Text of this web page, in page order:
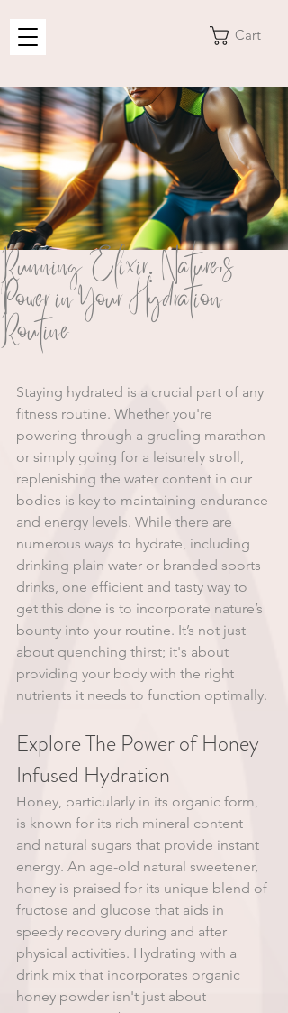
Cart
Running Elixir: Nature's
Power in Your Hydration
Routine
Staying hydrated is a crucial part of any
fitness routine. Whether you're
powering through a grueling marathon
or simply going for a leisurely stroll,
replenishing the water content in our
bodies is key to maintaining endurance
and energy levels. While there are
numerous ways to hydrate, including
drinking plain water or branded sports
drinks, one efficient and tasty way to
get this done is to incorporate nature’s
bounty into your routine. It’s not just
about quenching thirst; it's about
providing your body with the right
nutrients it needs to function optimally.
Explore The Power of Honey
Infused Hydration
Honey, particularly in its organic form,
is known for its rich mineral content
and natural sugars that provide instant
energy. An age-old natural sweetener,
honey is praised for its unique blend of
fructose and glucose that aids in
speedy recovery during and after
physical activities. Hydrating with a
drink mix that incorporates organic
honey powder isn't just about